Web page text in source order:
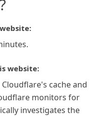
website:
cache and
monitors for
investigates the